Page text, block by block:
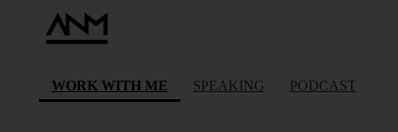
WORK WITH ME (current)
SPEAKING PODCAST